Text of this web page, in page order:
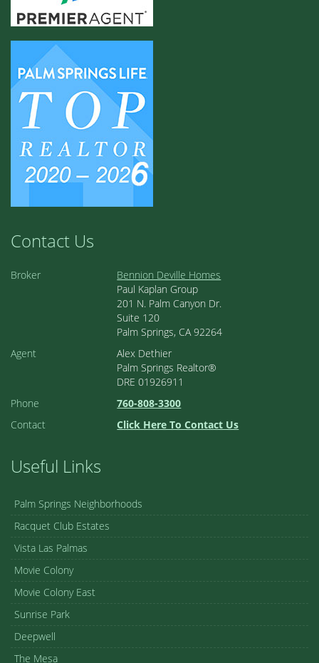
Contact Us
Broker
Bennion Deville Homes
Paul Kaplan Group
201 N. Palm Canyon Dr.
Suite 120
Palm Springs, CA 92264
Agent
Alex Dethier
Palm Springs Realtor®
DRE 01926911
Phone
760-808-3300
Contact
Click Here To Contact Us
Useful Links
Palm Springs Neighborhoods
Racquet Club Estates
Vista Las Palmas
Movie Colony
Movie Colony East
Sunrise Park
Deepwell
The Mesa